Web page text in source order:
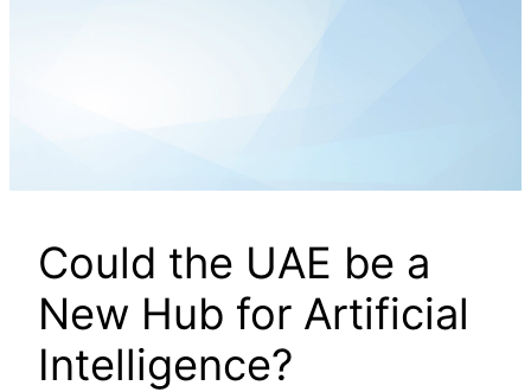
Could the UAE be a
New Hub for Artificial
Intelligence?